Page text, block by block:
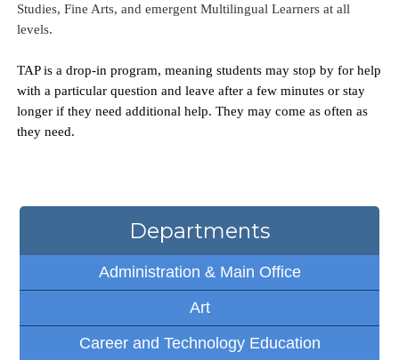
Studies, Fine Arts, and emergent Multilingual Learners at all
levels.
TAP is a drop-in program, meaning students may stop by for help
with a particular question and leave after a few minutes or stay
longer if they need additional help. They may come as often as
they need.
Departments
Administration & Main Office
Art
Career and Technology Education